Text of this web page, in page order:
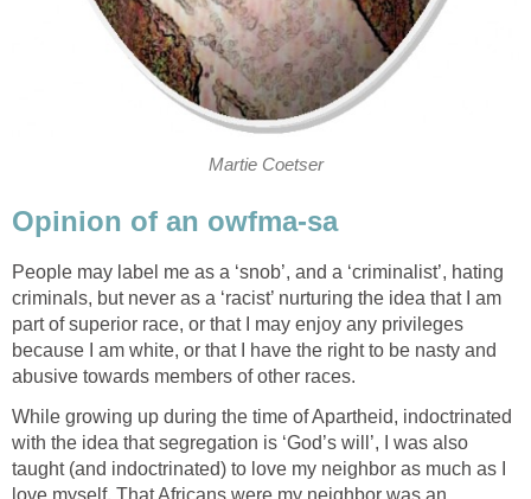
Martie Coetser
Opinion of an owfma-sa
People may label me as a ‘snob’, and a ‘criminalist’, hating
criminals, but never as a ‘racist’ nurturing the idea that I am
part of superior race, or that I may enjoy any privileges
because I am white, or that I have the right to be nasty and
abusive towards members of other races.
While growing up during the time of Apartheid, indoctrinated
with the idea that segregation is ‘God’s will’, I was also
taught (and indoctrinated) to love my neighbor as much as I
love myself. That Africans were my neighbor was an